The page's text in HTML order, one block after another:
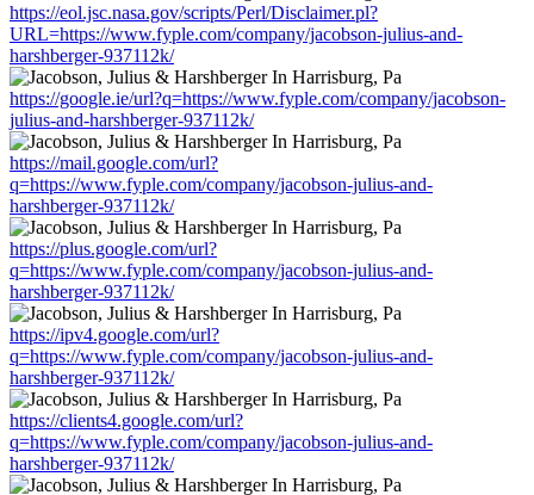
https://eol.jsc.nasa.gov/scripts/Perl/Disclaimer.pl?
URL=https://www.fyple.com/company/jacobson-julius-and-
harshberger-937112k/
https://google.ie/url?q=https://www.fyple.com/company/jacobson-
julius-and-harshberger-937112k/
https://mail.google.com/url?
q=https://www.fyple.com/company/jacobson-julius-and-
harshberger-937112k/
https://plus.google.com/url?
q=https://www.fyple.com/company/jacobson-julius-and-
harshberger-937112k/
https://ipv4.google.com/url?
q=https://www.fyple.com/company/jacobson-julius-and-
harshberger-937112k/
https://clients4.google.com/url?
q=https://www.fyple.com/company/jacobson-julius-and-
harshberger-937112k/